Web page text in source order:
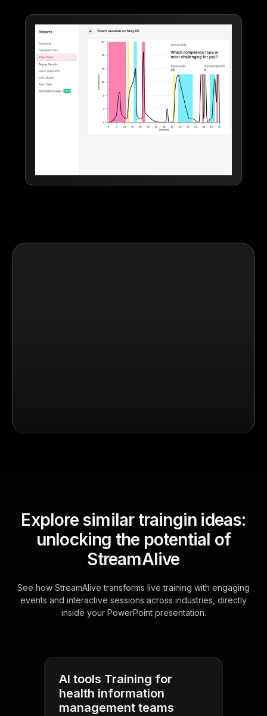
Explore similar traingin ideas:
unlocking the potential of
StreamAlive
See how StreamAlive transforms live training with engaging
events and interactive sessions across industries, directly
inside your PowerPoint presentation.
AI tools Training for
health information
management teams